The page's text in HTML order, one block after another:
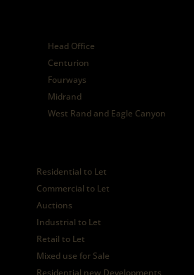
Head Office
Centurion
Fourways
Midrand
West Rand and Eagle Canyon
Residential to Let
Commercial to Let
Auctions
Industrial to Let
Retail to Let
Mixed use for Sale